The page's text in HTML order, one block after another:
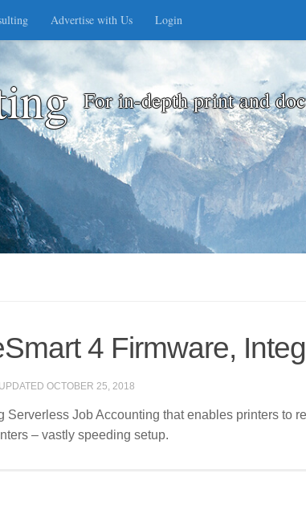
Advertise with Us Login
For in-depth print and
4 Firmware,
OCTOBER 25, 2018
Job Accounting that enables printers to
– vastly speeding setup.